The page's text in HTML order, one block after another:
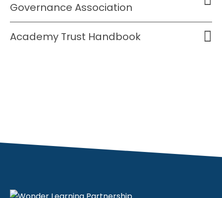
Governance Association
Academy Trust Handbook